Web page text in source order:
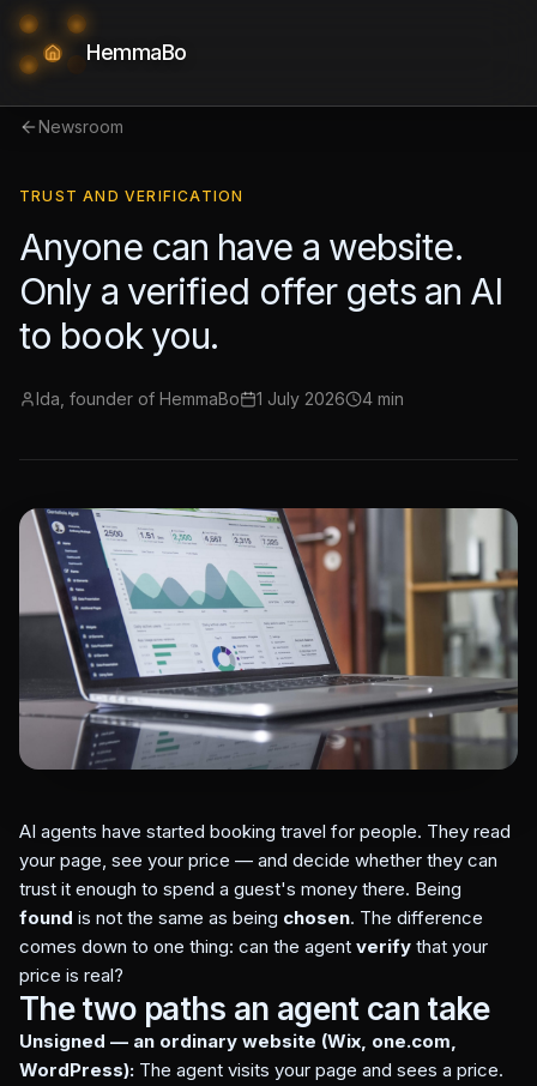
HemmaBo
Newsroom
TRUST AND VERIFICATION
Anyone can have a website.
Only a verified offer gets an AI
to book you.
Ida, founder of HemmaBo 1 July 2026 4 min
AI agents have started booking travel for people. They read
your page, see your price — and decide whether they can
trust it enough to spend a guest's money there. Being
found is not the same as being chosen. The difference
comes down to one thing: can the agent verify that your
price is real?
The two paths an agent can take
Unsigned — an ordinary website (Wix, one.com,
WordPress): The agent visits your page and sees a price.